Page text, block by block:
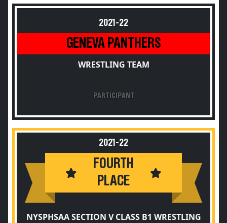
2021-22
GENEVA PANTHERS
WRESTLING TEAM
PARTICIPANT
2021-22
FOURTH
PLACE
NYSPHSAA SECTION V CLASS B1 WRESTLING